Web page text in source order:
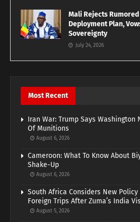
Mali Rejects Rumored
Deployment Plan,
Sovereignty
July 24, 2026
Most Recent
Iran War: Trump Says Washington
Of Munitions
August 6, 2026
Cameroon: What To Know About
Shake-Up
August 6, 2026
South Africa Considers New Policy
Foreign Trips After Zuma’s India
August 5, 2026